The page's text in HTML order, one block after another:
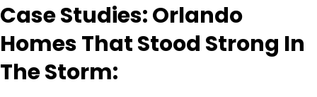
Case Studies: Orlando
Homes That Stood Strong In
The Storm: